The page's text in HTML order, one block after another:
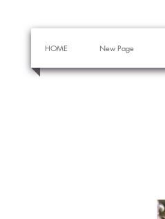
HOME New Page